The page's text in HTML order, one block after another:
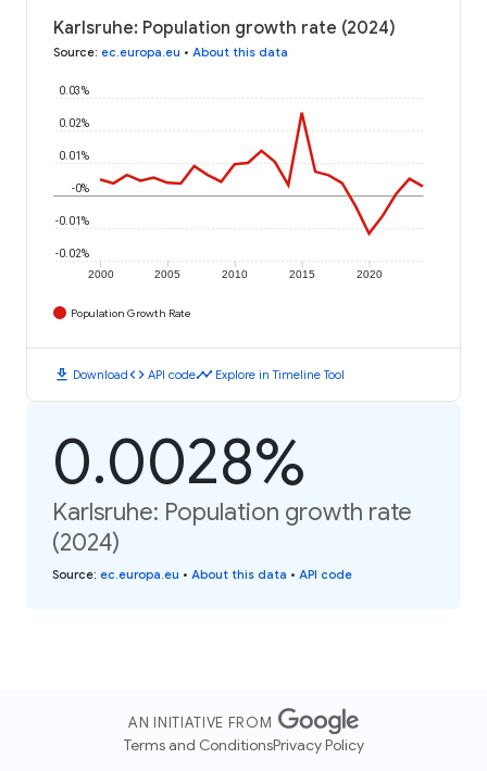
Karlsruhe: Population growth rate (2024)
Source: ec.europa.eu • About this data
2000 2005 2010 2015 2020
-0.02%
-0.01%
-0%
0.01%
0.02%
0.03%
Population Growth Rate
download Downloadcode API codetimeline Explore in Timeline Tool
0.0028%
Karlsruhe: Population growth rate
(2024)
Source: ec.europa.eu • About this data • API code
AN INITIATIVE FROM
Terms and ConditionsPrivacy Policy